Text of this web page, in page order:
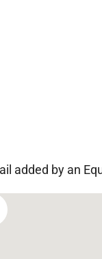
added by an